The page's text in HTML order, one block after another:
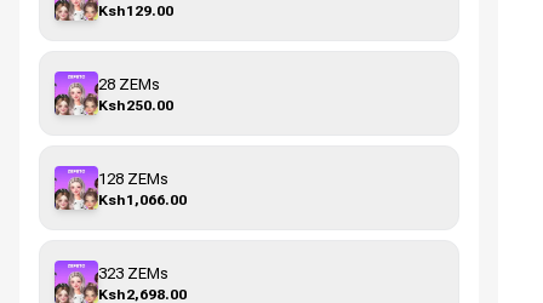
Ksh129.00
28 ZEMs
Ksh250.00
128 ZEMs
Ksh1,066.00
323 ZEMs
Ksh2,698.00